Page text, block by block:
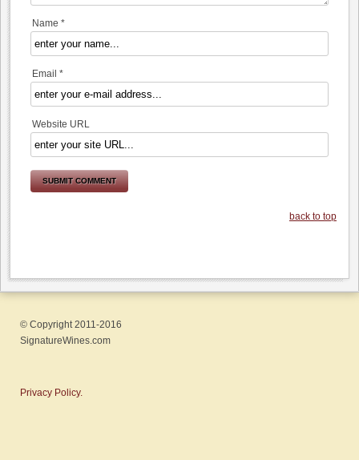
Name *
Email *
Website URL
back to top
© Copyright 2011-2016
SignatureWines.com
Privacy Policy.